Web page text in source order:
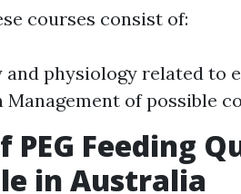
courses consist of:
and physiology related to
of possible
PEG Feeding
in Australia